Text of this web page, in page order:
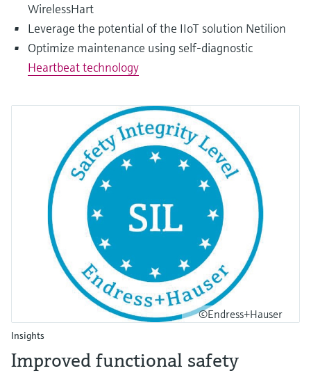
WirelessHart
Leverage the potential of the IIoT solution Netilion
Optimize maintenance using self-diagnostic
Heartbeat technology
©Endress+Hauser
Insights
Improved functional safety